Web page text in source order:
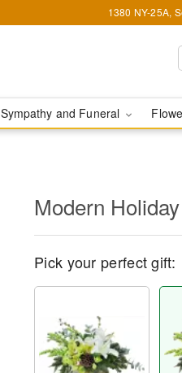
1380 NY-25A,
Sympathy and Funeral
Modern
Pick your perfect gift: